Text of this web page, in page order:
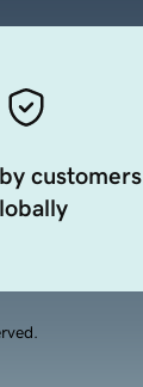
customers